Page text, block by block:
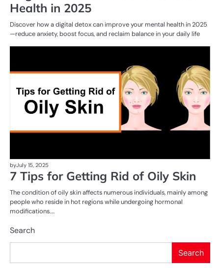
Health in 2025
Discover how a digital detox can improve your mental health in 2025
—reduce anxiety, boost focus, and reclaim balance in your daily life
byJuly 15, 2025
7 Tips for Getting Rid of Oily Skin
The condition of oily skin affects numerous individuals, mainly among
people who reside in hot regions while undergoing hormonal
modifications.…
Search
Search